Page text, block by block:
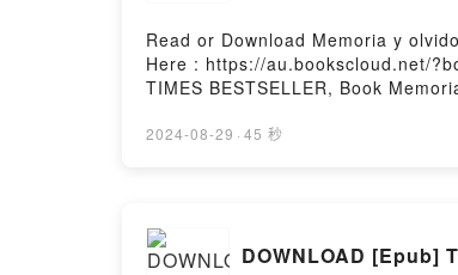
Read or Download Memoria y
Here : https://au.bookscloud.net/
TIMES BESTSELLER, Book
guerra civil espa?olaPowered by
2024-08-29 · 45 秒
DOWNLOAD